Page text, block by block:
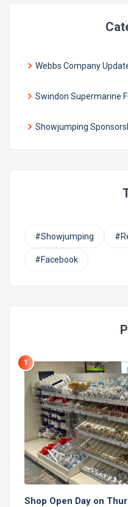
Webbs Company
Swindon Supermarine
Showjumping
#Showjumping
#Facebook
1
Shop Open Day on